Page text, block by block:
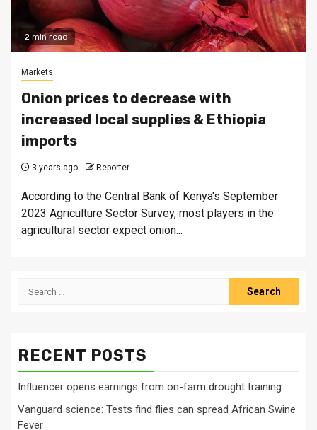
2 min read
Markets
Onion prices to decrease with
increased local supplies & Ethiopia
imports
3 years ago Reporter
According to the Central Bank of Kenya's September
2023 Agriculture Sector Survey, most players in the
agricultural sector expect onion...
Search
RECENT POSTS
Influencer opens earnings from on-farm drought training
Vanguard science: Tests find flies can spread African Swine
Fever